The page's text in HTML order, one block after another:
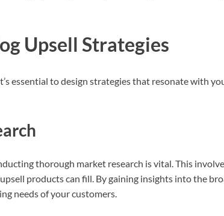
Upsell Strategies
essential to design strategies that resonate with
thorough market research is vital. This
products can fill. By gaining insights into the
needs of your customers.